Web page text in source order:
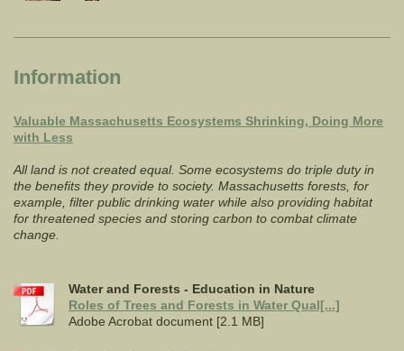
Information
Valuable Massachusetts Ecosystems Shrinking, Doing More
with Less
All land is not created equal. Some ecosystems do triple duty in
the benefits they provide to society. Massachusetts forests, for
example, filter public drinking water while also providing habitat
for threatened species and storing carbon to combat climate
change.
Water and Forests - Education in Nature
Roles of Trees and Forests in Water Qual[...]
Adobe Acrobat document [2.1 MB]